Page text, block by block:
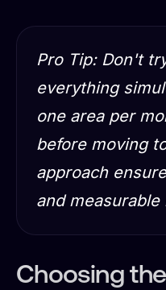
Pro Tip: Don't
everything
one area per
before moving
approach
and measurable
Choosing